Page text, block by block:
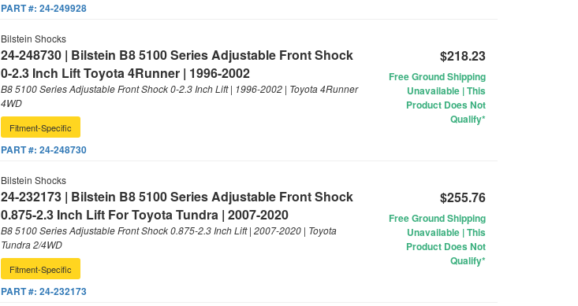
PART #: 24-249928
Bilstein Shocks
24-248730 | Bilstein B8 5100 Series Adjustable Front Shock
0-2.3 Inch Lift Toyota 4Runner | 1996-2002
B8 5100 Series Adjustable Front Shock 0-2.3 Inch Lift | 1996-2002 | Toyota 4Runner
4WD
Fitment-Specific
PART #: 24-248730
$218.23
Free Ground Shipping
Unavailable | This
Product Does Not
Qualify*
Bilstein Shocks
24-232173 | Bilstein B8 5100 Series Adjustable Front Shock
0.875-2.3 Inch Lift For Toyota Tundra | 2007-2020
B8 5100 Series Adjustable Front Shock 0.875-2.3 Inch Lift | 2007-2020 | Toyota
Tundra 2/4WD
Fitment-Specific
PART #: 24-232173
$255.76
Free Ground Shipping
Unavailable | This
Product Does Not
Qualify*